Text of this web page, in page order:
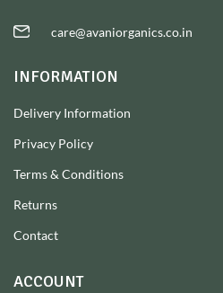
care@avaniorganics.co.in
INFORMATION
Delivery Information
Privacy Policy
Terms & Conditions
Returns
Contact
ACCOUNT